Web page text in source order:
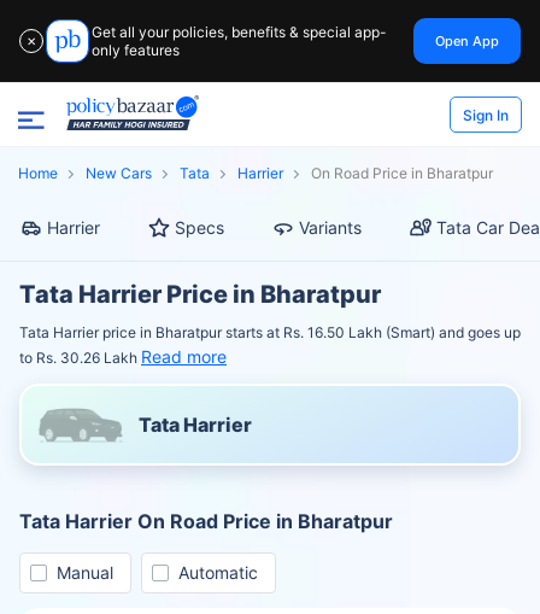
✕
Get all your policies, benefits & special app-
only features
Open App
Sign In
Home New Cars Tata Harrier On Road Price in Bharatpur
Harrier Specs Variants Tata Car
Tata Harrier Price in Bharatpur
Tata Harrier price in Bharatpur starts at Rs. 16.50 Lakh (Smart) and goes up
to Rs. 30.26 Lakh Read more
Tata Harrier
Tata Harrier On Road Price in Bharatpur
Manual Automatic